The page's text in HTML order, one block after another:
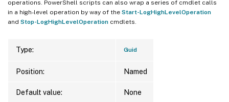
operations. PowerShell scripts can also wrap a series of cmdlet calls
in a high-level operation by way of the Start-LogHighLevelOperation
and Stop-LogHighLevelOperation cmdlets.
Type: Guid
Position: Named
Default value: None